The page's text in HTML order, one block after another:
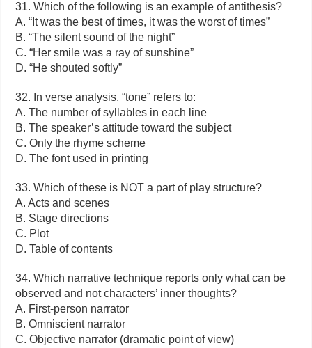
31. Which of the following is an example of antithesis?
A. “It was the best of times, it was the worst of times”
B. “The silent sound of the night”
C. “Her smile was a ray of sunshine”
D. “He shouted softly”
32. In verse analysis, “tone” refers to:
A. The number of syllables in each line
B. The speaker’s attitude toward the subject
C. Only the rhyme scheme
D. The font used in printing
33. Which of these is NOT a part of play structure?
A. Acts and scenes
B. Stage directions
C. Plot
D. Table of contents
34. Which narrative technique reports only what can be
observed and not characters’ inner thoughts?
A. First-person narrator
B. Omniscient narrator
C. Objective narrator (dramatic point of view)